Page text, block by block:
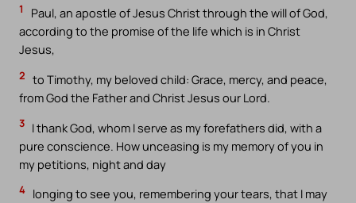
1
Paul, an apostle of Jesus Christ through the will of God,
according to the promise of the life which is in Christ
Jesus,
2 to Timothy, my beloved child: Grace, mercy, and peace,
from God the Father and Christ Jesus our Lord.
3 I thank God, whom I serve as my forefathers did, with a
pure conscience. How unceasing is my memory of you in
my petitions, night and day
4 longing to see you, remembering your tears, that I may